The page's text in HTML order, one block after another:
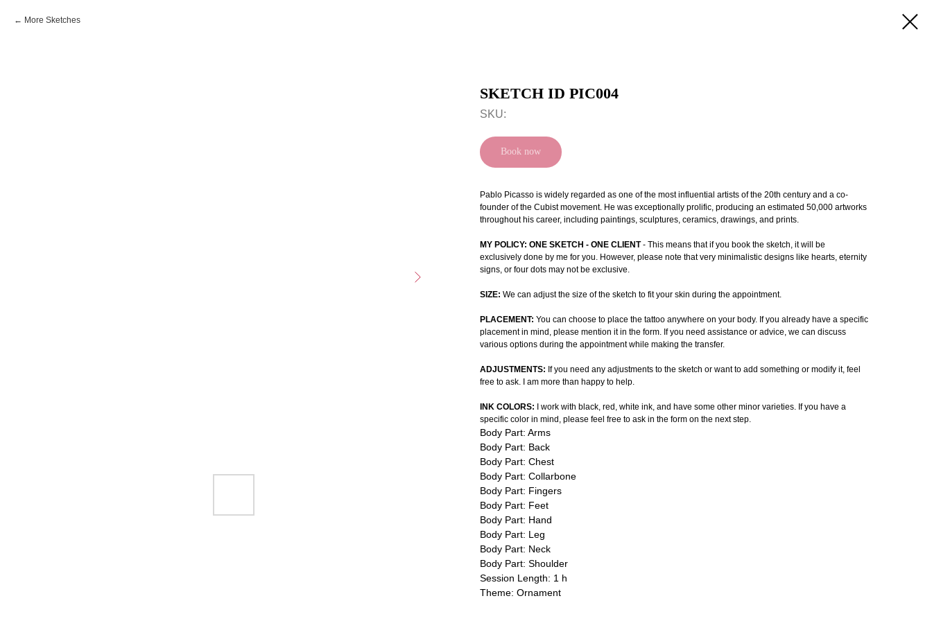
More Sketches
SKETCH ID PIC004
SKU:
Book now
Pablo Picasso is widely regarded as one of the most influential artists of the 20th century and a co-
founder of the Cubist movement. He was exceptionally prolific, producing an estimated 50,000 artworks
throughout his career, including paintings, sculptures, ceramics, drawings, and prints.
MY POLICY: ONE SKETCH - ONE CLIENT- This means that if you book the sketch, it will be
exclusively done by me for you. However, please note that very minimalistic designs like hearts, eternity
signs, or four dots may not be exclusive.
SIZE: We can adjust the size of the sketch to fit your skin during the appointment.
PLACEMENT: You can choose to place the tattoo anywhere on your body. If you already have a specific
placement in mind, please mention it in the form. If you need assistance or advice, we can discuss
various options during the appointment while making the transfer.
ADJUSTMENTS: If you need any adjustments to the sketch or want to add something or modify it, feel
free to ask. I am more than happy to help.
INK COLORS: I work with black, red, white ink, and have some other minor varieties. If you have a
specific color in mind, please feel free to ask in the form on the next step.
Body Part: Arms
Body Part: Back
Body Part: Chest
Body Part: Collarbone
Body Part: Fingers
Body Part: Feet
Body Part: Hand
Body Part: Leg
Body Part: Neck
Body Part: Shoulder
Session Length: 1 h
Theme: Ornament